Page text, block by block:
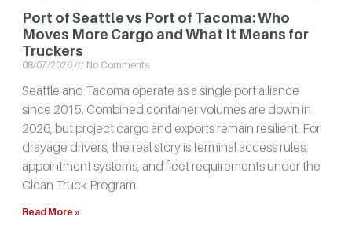
Port of Seattle vs Port of Tacoma: Who
Moves More Cargo and What It Means for
Truckers
08/07/2026 No Comments
Seattle and Tacoma operate as a single port alliance
since 2015. Combined container volumes are down in
2026, but project cargo and exports remain resilient. For
drayage drivers, the real story is terminal access rules,
appointment systems, and fleet requirements under the
Clean Truck Program.
Read More »